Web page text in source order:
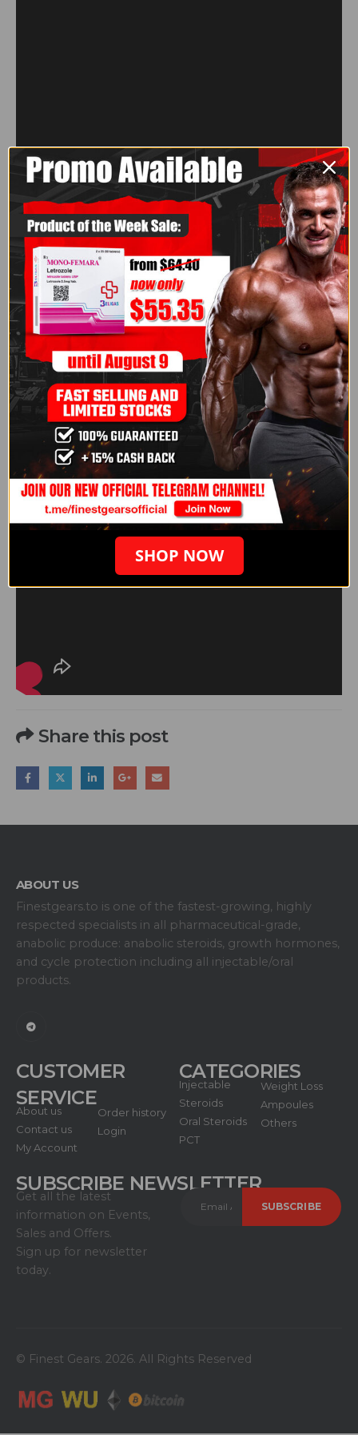
Share this post
ABOUT US
Finestgears.to is one of the fastest-growing, highly
respected specialists in all pharmaceutical-grade,
anabolic produce: anabolic steroids, growth hormones,
and cycle protection including all injectable/oral
products.
SUBSCRIBE NEWSLETTER
Get all the latest
information on Events,
Sales and Offers.
Sign up for newsletter
today.
CUSTOMER
SERVICE
About us
Contact us
My Account
Order history
Login
CATEGORIES
Injectable
Steroids
Oral Steroids
PCT
Weight Loss
Ampoules
Others
© Finest Gears. 2026. All Rights Reserved
SHOP NOW